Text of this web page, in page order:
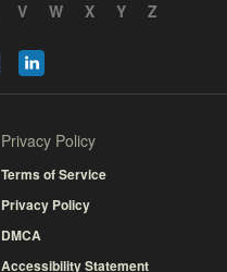
V W X Y Z
Privacy Policy
Terms of Service
Privacy Policy
DMCA
Accessibility Statement